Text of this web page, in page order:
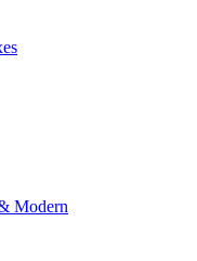
Modern